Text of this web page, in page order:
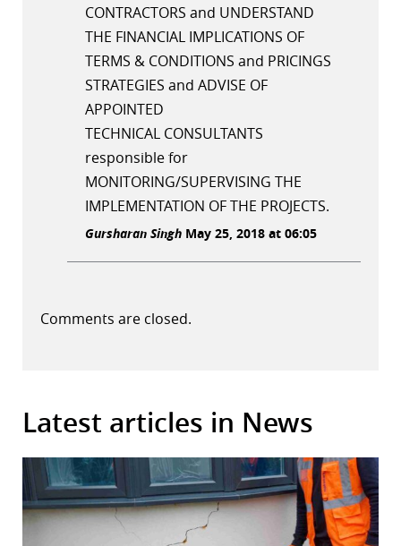
CONTRACTORS and UNDERSTAND
THE FINANCIAL IMPLICATIONS OF
TERMS & CONDITIONS and PRICINGS
STRATEGIES and ADVISE OF
APPOINTED
TECHNICAL CONSULTANTS
responsible for
MONITORING/SUPERVISING THE
IMPLEMENTATION OF THE PROJECTS.
Gursharan Singh May 25, 2018 at 06:05
Comments are closed.
Latest articles in News